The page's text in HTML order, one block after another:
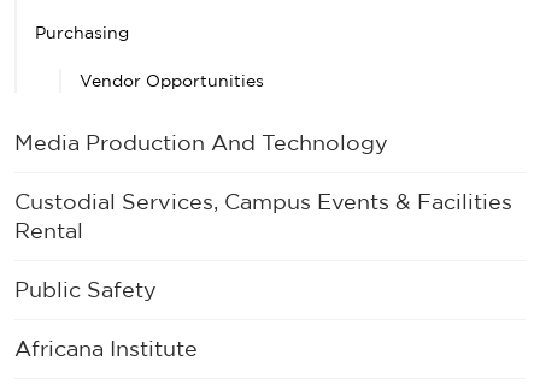
Purchasing
Vendor Opportunities
Media Production And Technology
Custodial Services, Campus Events & Facilities
Rental
Public Safety
Africana Institute